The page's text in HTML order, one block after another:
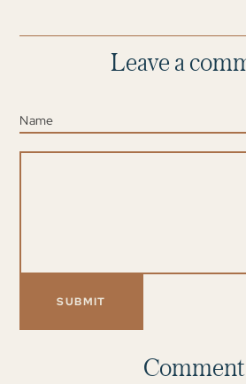
Leave a